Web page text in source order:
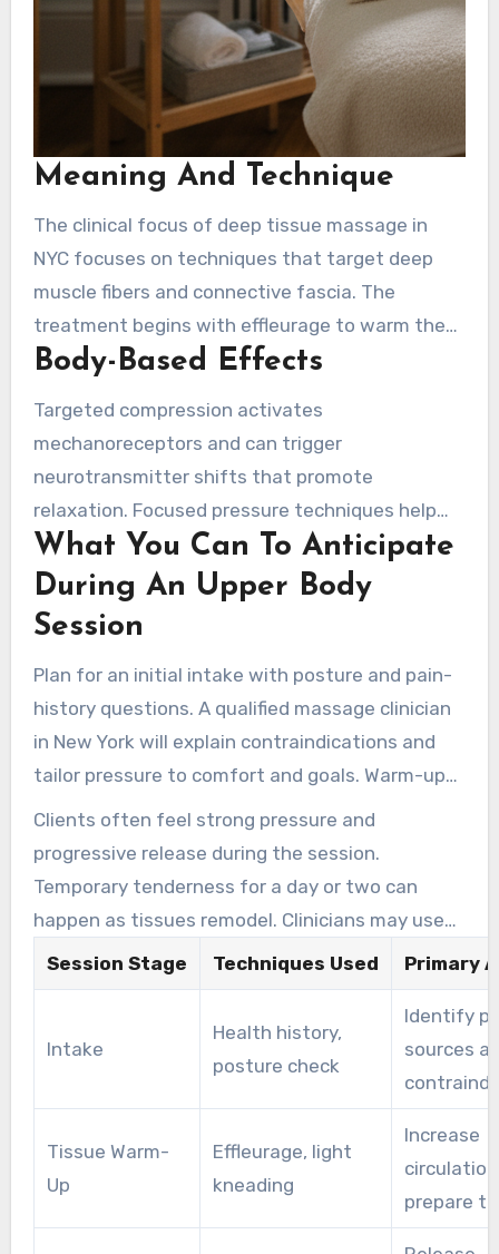
Meaning And Technique
The clinical focus of deep tissue massage in
NYC focuses on techniques that target deep
muscle fibers and connective fascia. The
treatment begins with effleurage to warm the
tissue. It then moves to focused work on the
and deltoids. Elbows or forearms are used for
broader pressure. Sessions often follow a
schedule of regular treatments to achieve
lasting change.
Body-Based Effects
Targeted compression activates
mechanoreceptors and can trigger
neurotransmitter shifts that promote
relaxation. Focused pressure techniques help
separate fibrotic tissue, improve local blood
flow, and speed the removal of metabolic
waste. Those effects support reduced
and nutrients to injured tissue.
What You Can To Anticipate
During An Upper Body
Session
Plan for an initial intake with posture and pain-
history questions. A qualified massage clinician
in New York will explain contraindications and
tailor pressure to comfort and goals. Warm-up
strokes precede focused work on neck and
shoulders, with periodic verbal checks about
pressure.
Clients often feel strong pressure and
progressive release during the session.
Temporary tenderness for a day or two can
happen as tissues remodel. Clinicians may use
range-of-motion measures and visual analogue
scales to track progress over multiple visits.
Session Stage Techniques Used Primary
Intake
Health history,
posture check
Identify
sources
Tissue Warm-
Up
Effleurage, light
kneading
Increase
prepare